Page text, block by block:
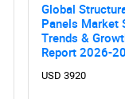
Global
Panels Market
Trends &
Report 2026-
USD 3920